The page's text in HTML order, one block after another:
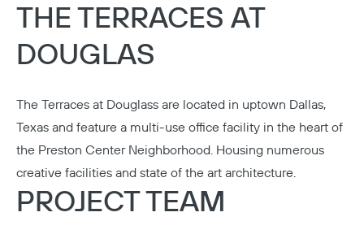
THE TERRACES AT
DOUGLAS
The Terraces at Douglass are located in uptown Dallas,
Texas and feature a multi-use office facility in the heart of
the Preston Center Neighborhood. Housing numerous
creative facilities and state of the art architecture.
PROJECT TEAM